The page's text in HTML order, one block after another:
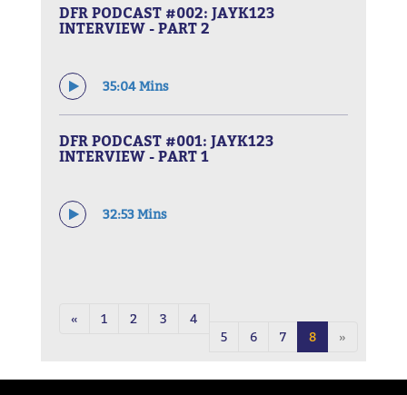
DFR PODCAST #002: JAYK123
INTERVIEW - PART 2
35:04 Mins
DFR PODCAST #001: JAYK123
INTERVIEW - PART 1
32:53 Mins
« 1 2 3
4
5
6 7 8 »